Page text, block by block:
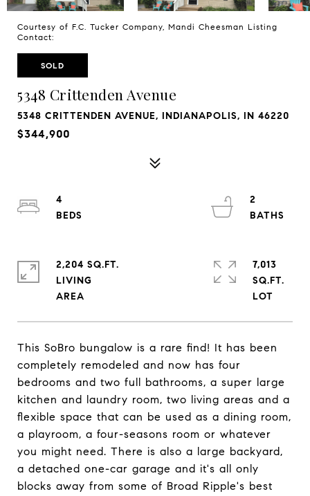
Courtesy of F.C. Tucker Company, Mandi Cheesman Listing
Contact:
SOLD
5348 Crittenden Avenue
5348 CRITTENDEN AVENUE, INDIANAPOLIS, IN 46220
$344,900
This SoBro bungalow is a rare find! It has been
completely remodeled and now has four
bedrooms and two full bathrooms, a super large
kitchen and laundry room, two living areas and a
flexible space that can be used as a dining room,
a playroom, a four-seasons room or whatever
you might need. There is also a large backyard,
a detached one-car garage and it's all only
blocks away from some of Broad Ripple's best
4
2
2,204 SQ.FT.
LIVING
7,013
SQ.FT.